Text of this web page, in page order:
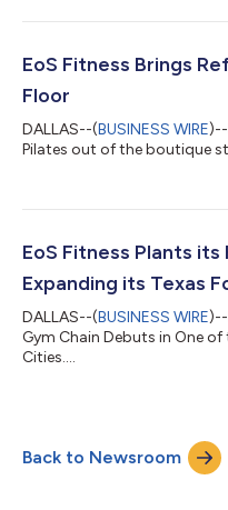
EoS Fitness Brings
Floor
DALLAS--(BUSINESS WIRE
Pilates out of the boutique
EoS Fitness Plants
Expanding its Texas
DALLAS--(BUSINESS WIRE
Gym Chain Debuts in One
Cities....
Back to Newsroom